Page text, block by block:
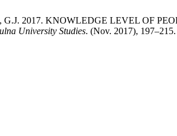
G.J. 2017. KNOWLEDGE LEVEL OF
University Studies. (Nov. 2017),